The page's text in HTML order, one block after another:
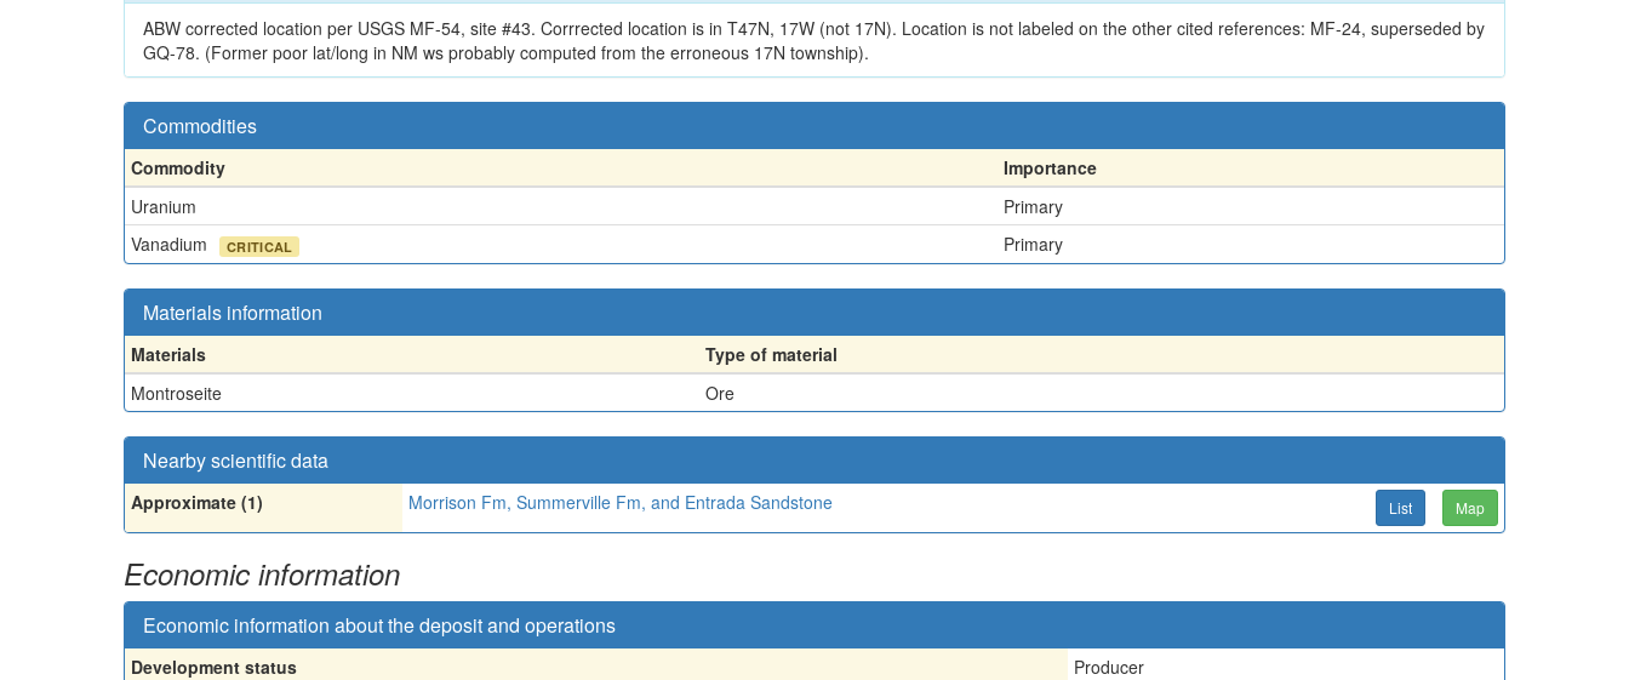
ABW corrected location per USGS MF-54, site #43. Corrrected location is in T47N, 17W (not 17N). Location is not labeled on the other cited references: MF-24, superseded by
GQ-78. (Former poor lat/long in NM ws probably computed from the erroneous 17N township).
Commodities
Commodity
Importance
Uranium
Primary
Vanadium
CRITICAL Primary
Materials information
Materials
Type of material
Montroseite
Ore
Nearby scientific data
Approximate (1) Morrison Fm, Summerville Fm, and Entrada Sandstone List Map
Economic information
Economic information about the deposit and operations
Development status
Producer